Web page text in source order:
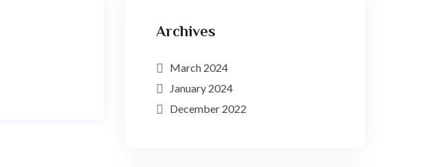
Archives
March 2024
January 2024
December 2022